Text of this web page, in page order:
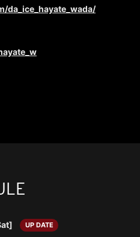
da_ice_hayate_wada/
UP DATE